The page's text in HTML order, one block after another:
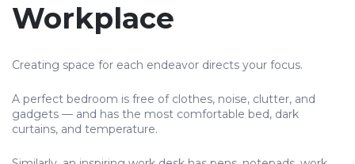
Workplace
Creating space for each endeavor directs your focus.
A perfect bedroom is free of clothes, noise, clutter, and
gadgets — and has the most comfortable bed, dark
curtains, and temperature.